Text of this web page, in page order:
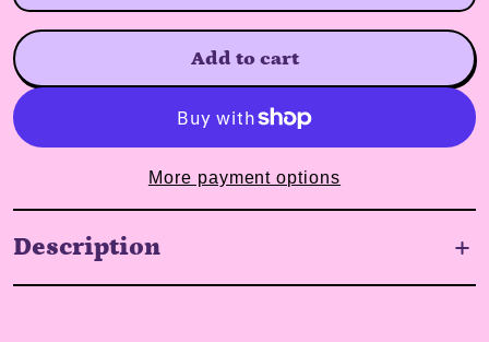
Add to cart
More payment options
Description